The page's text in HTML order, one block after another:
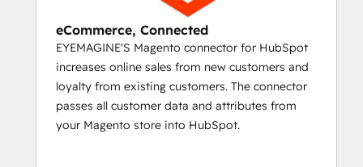
LASER TARGET
YOUR ONE-OFF EMAILS AND PRODUCT
LAUNCHES
The HubSpot/Magento connector syncs all
your historical data for customers, making
it possible to create lists of every person
eCommerce, Connected
EYEMAGINE'S Magento connector for HubSpot
increases online sales from new customers and
loyalty from existing customers. The connector
passes all customer data and attributes from
your Magento store into HubSpot.